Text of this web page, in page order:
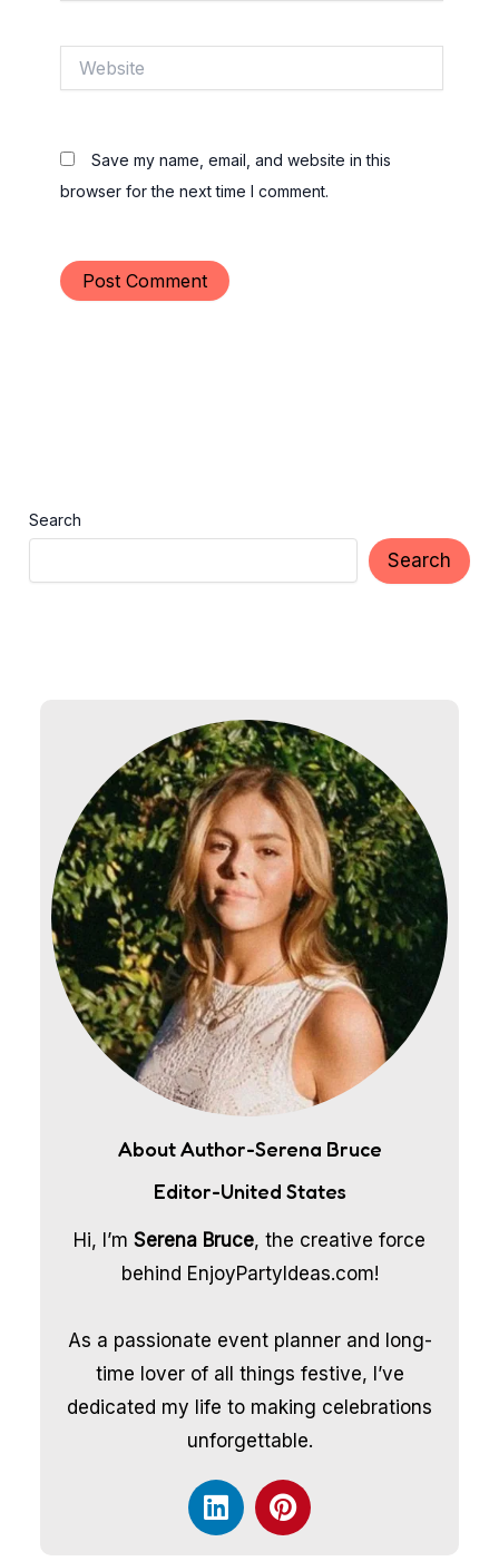
Save my name, email, and website in this
browser for the next time I comment.
Search
Search
About Author-Serena Bruce
Editor-United States
Hi, I’m Serena Bruce, the creative force
behind EnjoyPartyIdeas.com!
As a passionate event planner and long-
time lover of all things festive, I’ve
dedicated my life to making celebrations
unforgettable.
L
i
P
i